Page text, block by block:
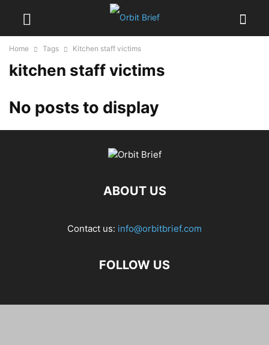
Home Tags Kitchen staff victims
kitchen staff victims
No posts to display
ABOUT US
Contact us: info@orbitbrief.com
FOLLOW US